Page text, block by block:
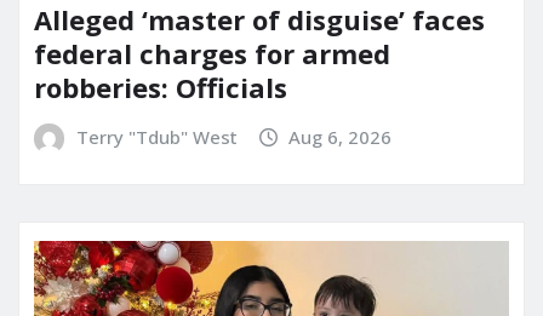
Alleged ‘master of disguise’ faces
federal charges for armed
robberies: Officials
Terry "Tdub" West Aug 6, 2026